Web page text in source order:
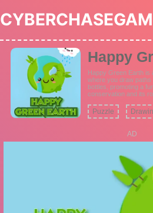
Happy
Happy Green Earth is
where you draw
bottles, promoting a
conservation and its
Puzzle
AD